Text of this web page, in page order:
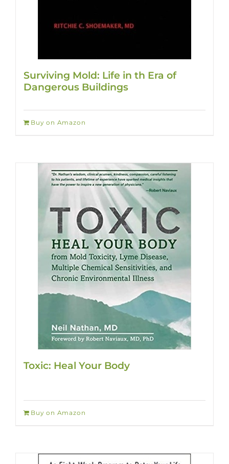
Surviving Mold: Life in th Era of
Dangerous Buildings
Buy on Amazon
Toxic: Heal Your Body
Buy on Amazon